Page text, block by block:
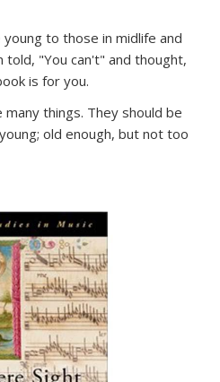
to those in midlife and
"You can't" and thought,
is for you.
things. They should be
old enough, but not too